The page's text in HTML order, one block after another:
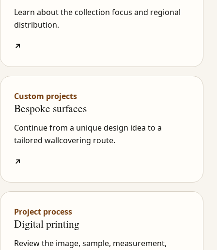
Learn about the collection focus and regional
distribution.
↗
Custom projects
Bespoke surfaces
Continue from a unique design idea to a
tailored wallcovering route.
↗
Project process
Digital printing
Review the image, sample, measurement,